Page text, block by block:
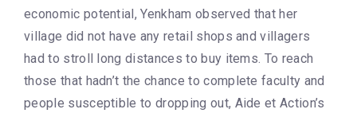
economic potential, Yenkham observed that her
village did not have any retail shops and villagers
had to stroll long distances to buy items. To reach
those that hadn’t the chance to complete faculty and
people susceptible to dropping out, Aide et Action’s